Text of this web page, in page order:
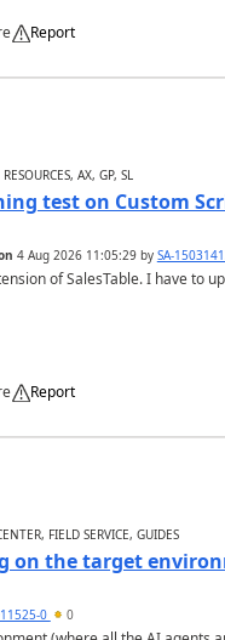
Report
AX, GP, SL
test on Custom
4 Aug 2026 11:05:29by SA-
of SalesTable. I have to
Report
FIELD SERVICE, GUIDES
on the target
0 0